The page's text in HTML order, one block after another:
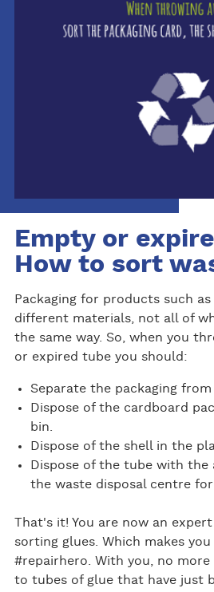
Empty or
How to sort
Packaging for products such
different materials, not all of
the same way. So, when you
or expired tube you should:
Separate the packaging
Dispose of the cardboard
bin.
Dispose of the shell in the
Dispose of the tube with the
the waste disposal centre for
That's it! You are now an
sorting glues. Which makes
#repairhero. With you, no more
to tubes of glue that have just